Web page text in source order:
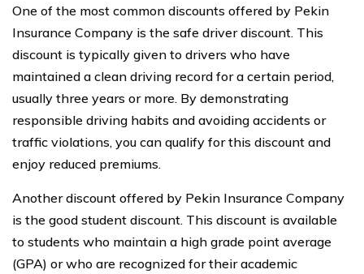
One of the most common discounts offered by Pekin
Insurance Company is the safe driver discount. This
discount is typically given to drivers who have
maintained a clean driving record for a certain period,
usually three years or more. By demonstrating
responsible driving habits and avoiding accidents or
traffic violations, you can qualify for this discount and
enjoy reduced premiums.
Another discount offered by Pekin Insurance Company
is the good student discount. This discount is available
to students who maintain a high grade point average
(GPA) or who are recognized for their academic